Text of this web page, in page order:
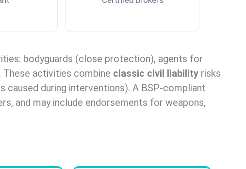
bodyguards (close protection), agents for
activities combine classic civil liability risks
during interventions). A BSP-compliant
and may include endorsements for weapons,